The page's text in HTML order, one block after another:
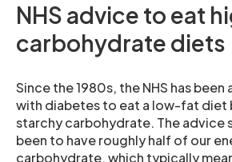
NHS advice to eat
carbohydrate diets
Since the 1980s, the NHS has
with diabetes to eat a low-fat diet
starchy carbohydrate. The advice
been to have roughly half of our
carbohydrate, which typically